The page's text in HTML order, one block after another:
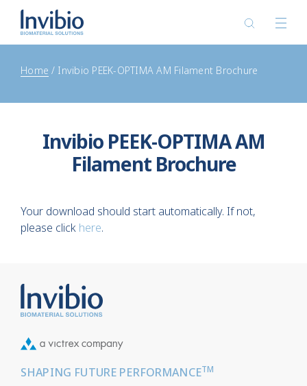
Home Invibio PEEK-OPTIMA AM Filament Brochure
Invibio PEEK-OPTIMA AM
Filament Brochure
Your download should start automatically. If not,
please click here.
SHAPING FUTURE PERFORMANCETM